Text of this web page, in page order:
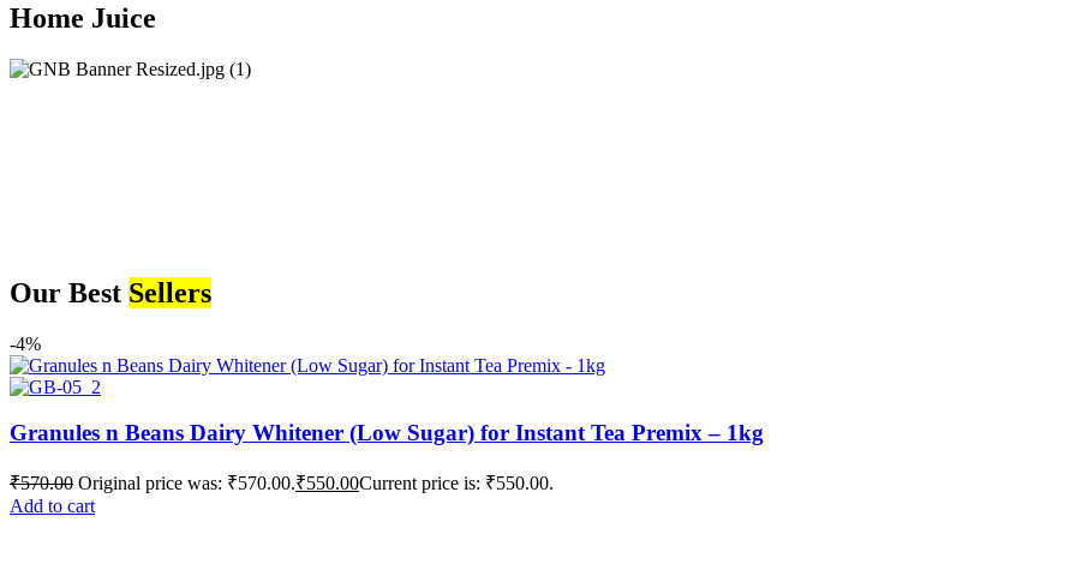
Home Juice
Our Best Sellers
-4%
Granules n Beans Dairy Whitener (Low Sugar) for Instant Tea Premix – 1kg
₹570.00 Original price was: ₹570.00.₹550.00Current price is: ₹550.00.
Add to cart